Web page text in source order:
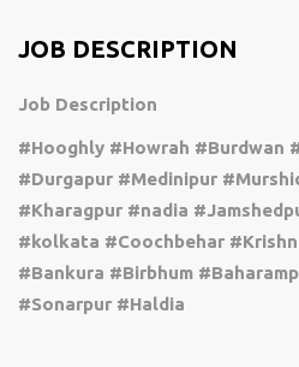
JOB DESCRIPTION
Job Description
#Hooghly #Howrah #Burdwan
#Durgapur #Medinipur
#Kharagpur #nadia
#kolkata #Coochbehar
#Bankura #Birbhum
#Sonarpur #Haldia